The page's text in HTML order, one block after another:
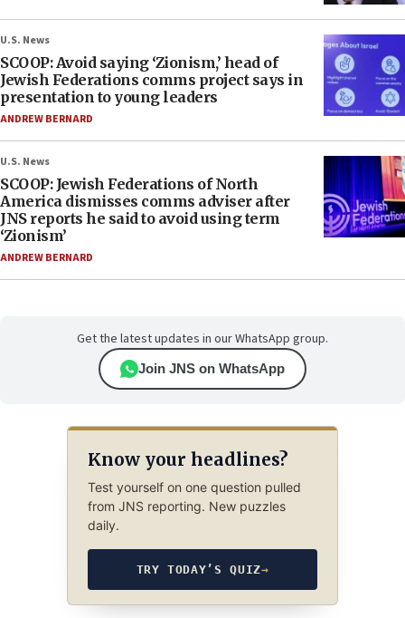
U.S. News
SCOOP: Avoid saying ‘Zionism,’ head of
Jewish Federations comms project says in
presentation to young leaders
ANDREW BERNARD
U.S. News
SCOOP: Jewish Federations of North
America dismisses comms adviser after
JNS reports he said to avoid using term
‘Zionism’
ANDREW BERNARD
Get the latest updates in our WhatsApp group.
Join JNS on WhatsApp
Know your headlines?
Test yourself on one question pulled
from JNS reporting. New puzzles
daily.
TRY TODAY’S QUIZ→